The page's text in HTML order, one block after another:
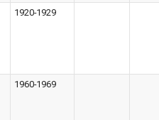
1920-1929
1960-1969